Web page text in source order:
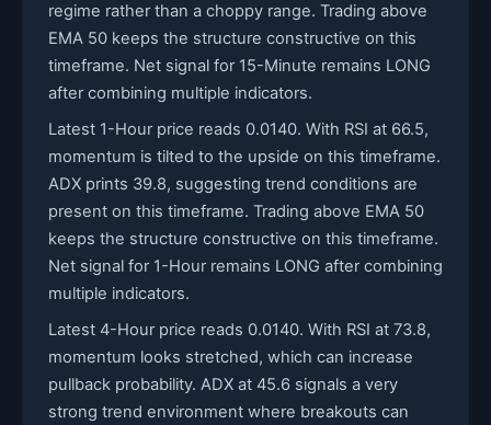
regime rather than a choppy range. Trading above
EMA 50 keeps the structure constructive on this
timeframe. Net signal for 15-Minute remains LONG
after combining multiple indicators.
Latest 1-Hour price reads 0.0140. With RSI at 66.5,
momentum is tilted to the upside on this timeframe.
ADX prints 39.8, suggesting trend conditions are
present on this timeframe. Trading above EMA 50
keeps the structure constructive on this timeframe.
Net signal for 1-Hour remains LONG after combining
multiple indicators.
Latest 4-Hour price reads 0.0140. With RSI at 73.8,
momentum looks stretched, which can increase
pullback probability. ADX at 45.6 signals a very
strong trend environment where breakouts can